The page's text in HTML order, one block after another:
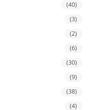
(40)
(3)
(2)
(6)
(30)
(9)
(38)
(4)